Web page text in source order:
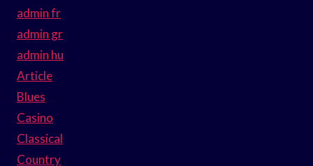
admin fr
admin gr
admin hu
Article
Blues
Casino
Classical
Country